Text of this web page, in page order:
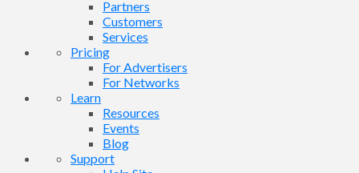
Partners
Customers
Services
Pricing
For Advertisers
For Networks
Learn
Resources
Events
Blog
Support